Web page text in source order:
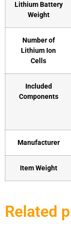
Lithium Battery
Weight
Number of
Lithium Ion
Cells
Included
Components
Manufacturer
Item Weight
Related